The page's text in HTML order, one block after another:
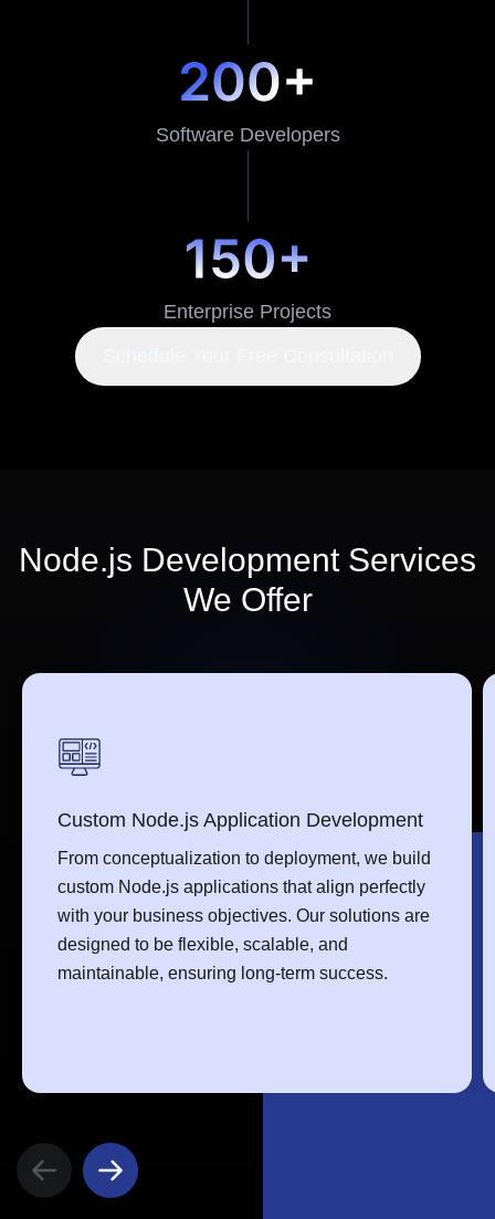
Software Developers
Enterprise Projects
Node.js Development Services
We Offer
Custom Node.js Application Development
From conceptualization to deployment, we build
custom Node.js applications that align perfectly
with your business objectives. Our solutions are
designed to be flexible, scalable, and
maintainable, ensuring long-term success.